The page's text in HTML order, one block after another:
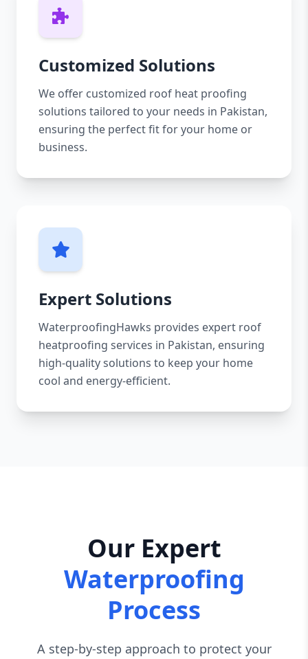
Customized Solutions
We offer customized roof heat proofing
solutions tailored to your needs in Pakistan,
ensuring the perfect fit for your home or
business.
Expert Solutions
WaterproofingHawks provides expert roof
heatproofing services in Pakistan, ensuring
high-quality solutions to keep your home
cool and energy-efficient.
Our Expert
Waterproofing
Process
A step-by-step approach to protect your